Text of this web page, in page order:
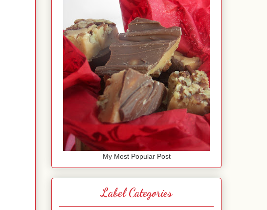
My Most Popular Post
Label Categories